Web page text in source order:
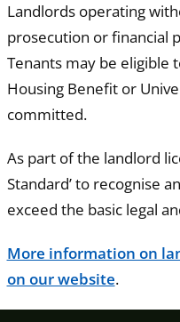
Landlords operating
prosecution or financial
Tenants may be eligible
Housing Benefit or
committed.
As part of the landlord
Standard’ to recognise
exceed the basic legal
More information on
on our website.